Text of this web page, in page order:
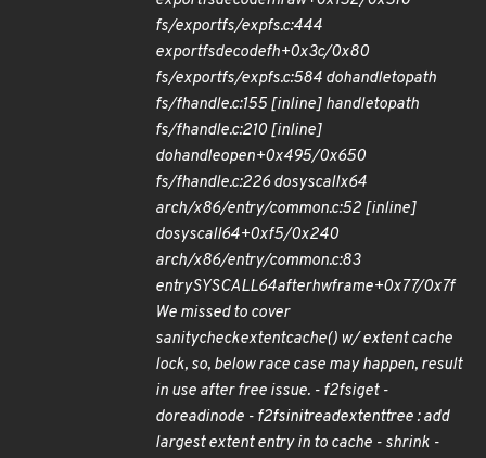
fs/exportfs/expfs.c:444
exportfsdecodefh+0x3c/0x80
fs/exportfs/expfs.c:584 dohandletopath
fs/fhandle.c:155 [inline] handletopath
fs/fhandle.c:210 [inline]
dohandleopen+0x495/0x650
fs/fhandle.c:226 dosyscallx64
arch/x86/entry/common.c:52 [inline]
dosyscall64+0xf5/0x240
arch/x86/entry/common.c:83
entrySYSCALL64afterhwframe+0x77/0x7f
We missed to cover
sanitycheckextentcache() w/ extent cache
lock, so, below race case may happen, result
in use after free issue. - f2fsiget -
doreadinode - f2fsinitreadextenttree : add
largest extent entry in to cache - shrink -